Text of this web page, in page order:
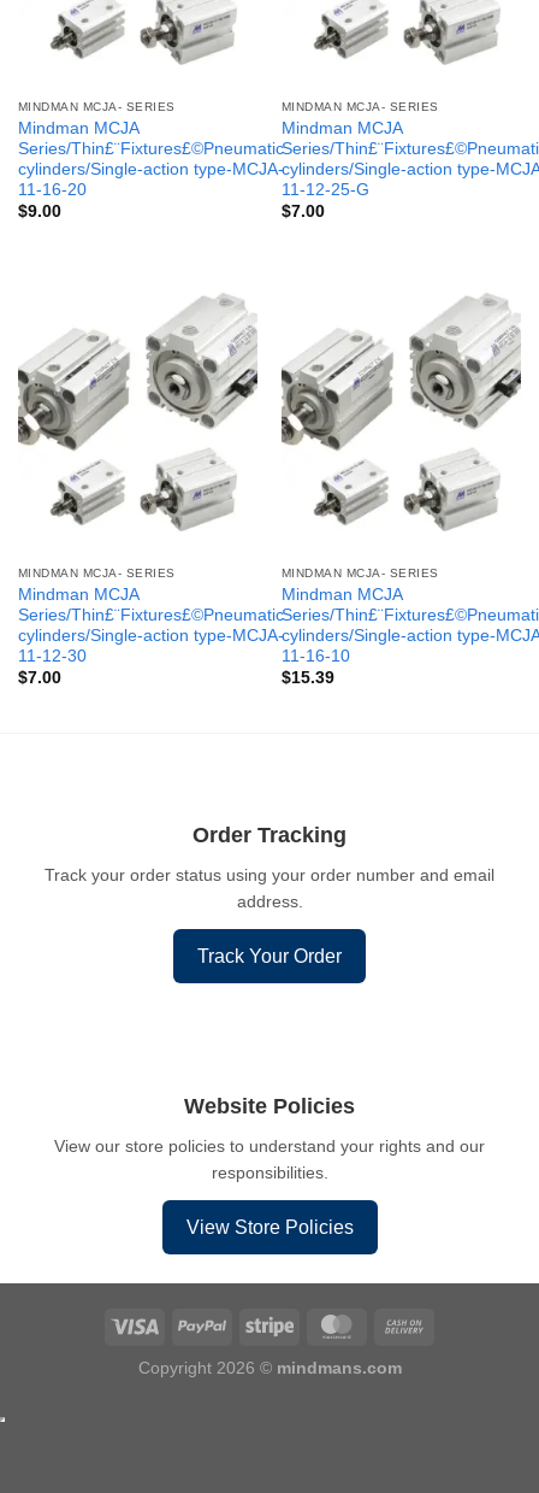
MINDMAN MCJA- SERIES
Mindman MCJA
Series/Thin£¨Fixtures£©Pneumatic
cylinders/Single-action type-MCJA-
11-16-20
$9.00
MINDMAN MCJA- SERIES
Mindman MCJA
Series/
cylinders/Single-action type-
11-12-25-G
$7.00
MINDMAN MCJA- SERIES
Mindman MCJA
Series/Thin£¨Fixtures£©Pneumatic
cylinders/Single-action type-MCJA-
11-12-30
$7.00
MINDMAN MCJA- SERIES
Mindman MCJA
Series/
cylinders/Single-action type-
11-16-10
$15.39
Order Tracking
Track your order status using your order number and email
address.
Track Your Order
Website Policies
View our store policies to understand your rights and our
responsibilities.
View Store Policies
Copyright 2026 © mindmans.com